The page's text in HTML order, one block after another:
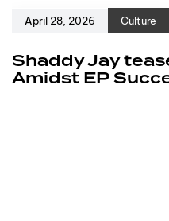
April 28, 2026 Culture
Shaddy Jay
Amidst EP